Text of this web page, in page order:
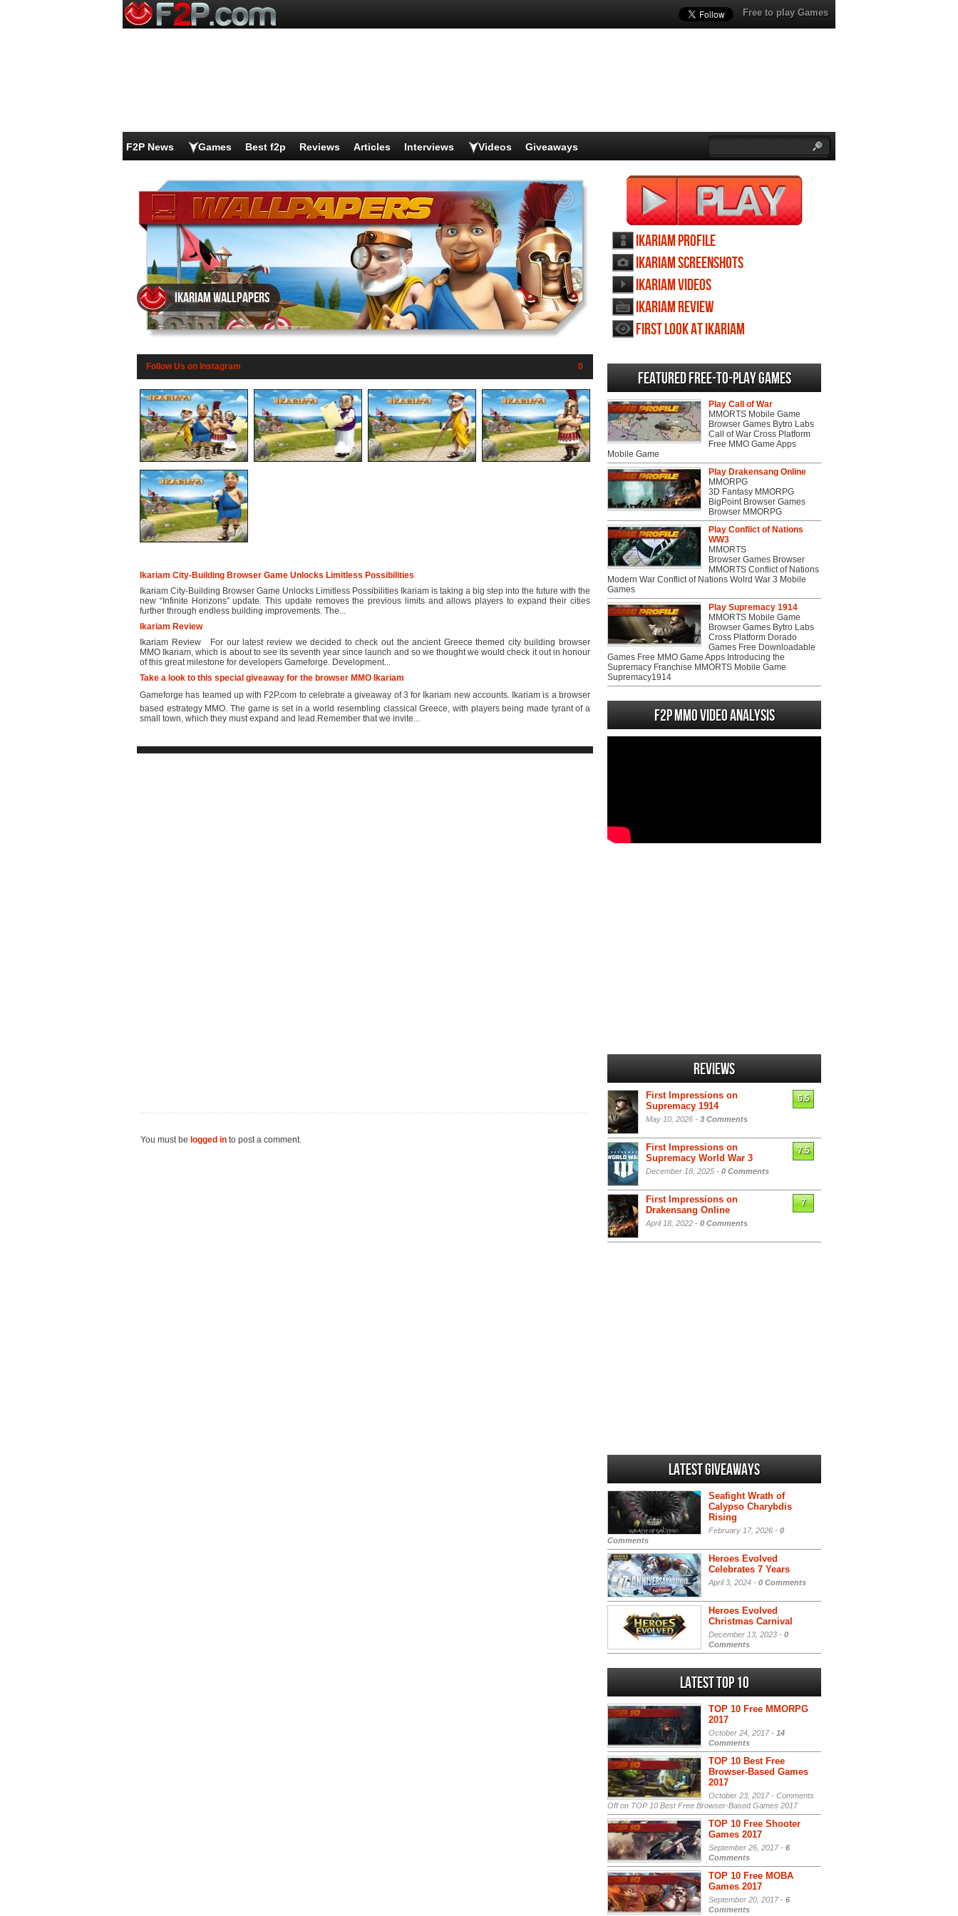
Free to play Games
F2P News Games Best f2p Reviews Articles Interviews Videos Giveaways
Ikariam wallpapers
Follow Us on Instagram 0
Ikariam City-Building Browser Game Unlocks Limitless Possibilities
Ikariam City-Building Browser Game Unlocks Limitless Possibilities Ikariam is taking a big step into the future with the
new “Infinite Horizons” update. This update removes the previous limits and allows players to expand their cities
further through endless building improvements. The...
Ikariam Review
Ikariam Review For our latest review we decided to check out the ancient Greece themed city building browser
MMO Ikariam, which is about to see its seventh year since launch and so we thought we would check it out in honour
of this great milestone for developers Gameforge. Development...
Take a look to this special giveaway for the browser MMO Ikariam
Gameforge has teamed up with F2P.com to celebrate a giveaway of 3 for Ikariam new accounts. Ikariam is a browser
based estrategy MMO. The game is set in a world resembling classical Greece, with players being made tyrant of a
small town, which they must expand and lead.Remember that we invite...
You must be logged in to post a comment.
Ikariam profile
Ikariam screenshots
Ikariam videos
Ikariam review
First Look at Ikariam
Featured Free-to-play Games
Play Call of War
MMORTS Mobile Game
Browser Games Bytro Labs
Call of War Cross Platform
Free MMO Game Apps
Mobile Game
Play Drakensang Online
MMORPG
3D Fantasy MMORPG
BigPoint Browser Games
Browser MMORPG
Play Conflict of Nations
WW3
MMORTS
Browser Games Browser
MMORTS Conflict of Nations
Modern War Conflict of Nations Wolrd War 3 Mobile
Games
Play Supremacy 1914
MMORTS Mobile Game
Browser Games Bytro Labs
Cross Platform Dorado
Games Free Downloadable
Games Free MMO Game Apps Introducing the
Supremacy Franchise MMORTS Mobile Game
Supremacy1914
F2P MMO Video analysis
Reviews
First Impressions on
Supremacy 1914
May 10, 2026 - 3 Comments
6.5
First Impressions on
Supremacy World War 3
December 18, 2025 - 0 Comments
7.5
First Impressions on
Drakensang Online
April 18, 2022 - 0 Comments
7
Latest Giveaways
Seafight Wrath of
Calypso Charybdis
Rising
February 17, 2026 - 0
Comments
Heroes Evolved
Celebrates 7 Years
April 3, 2024 - 0 Comments
Heroes Evolved
Christmas Carnival
December 13, 2023 - 0
Comments
Latest Top 10
TOP 10 Free MMORPG
2017
October 24, 2017 - 14
Comments
TOP 10 Best Free
Browser-Based Games
2017
October 23, 2017 - Comments
Offon TOP 10 Best Free Browser-Based Games 2017
TOP 10 Free Shooter
Games 2017
September 26, 2017 - 6
Comments
TOP 10 Free MOBA
Games 2017
September 20, 2017 - 6
Comments